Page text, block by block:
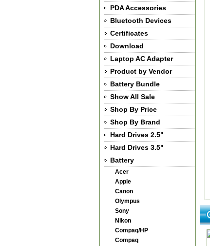
PDA Accessories
Bluetooth Devices
Certificates
Download
Laptop AC Adapter
Product by Vendor
Battery Bundle
Show All Sale
Shop By Price
Shop By Brand
Hard Drives 2.5"
Hard Drives 3.5"
Battery
Acer
Apple
Canon
Olympus
Sony
Nikon
Compaq/HP
Compaq